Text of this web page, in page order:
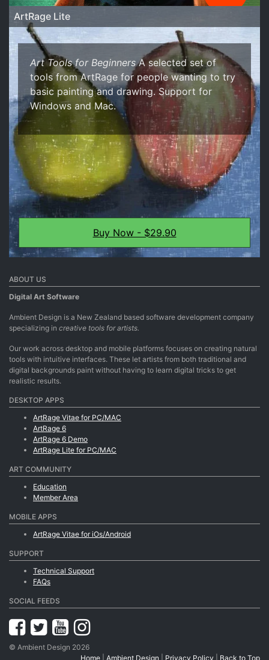
ArtRage Lite
Art Tools for BeginnersA selected set of
tools from ArtRage for people wanting to try
basic painting and drawing. Support for
Windows and Mac.
Buy Now - $29.90
ABOUT US
Digital Art Software
Ambient Design is a New Zealand based software development company
specializing in creative tools for artists.
Our work across desktop and mobile platforms focuses on creating natural
tools with intuitive interfaces. These let artists from both traditional and
digital backgrounds paint without having to learn digital tricks to get
realistic results.
DESKTOP APPS
ArtRage Vitae for PC/MAC
ArtRage 6
ArtRage 6 Demo
ArtRage Lite for PC/MAC
ART COMMUNITY
Education
Member Area
MOBILE APPS
ArtRage Vitae for iOs/Android
SUPPORT
Technical Support
FAQs
SOCIAL FEEDS
© Ambient Design 2026
Home
Ambient Design Privacy Policy Back to Top